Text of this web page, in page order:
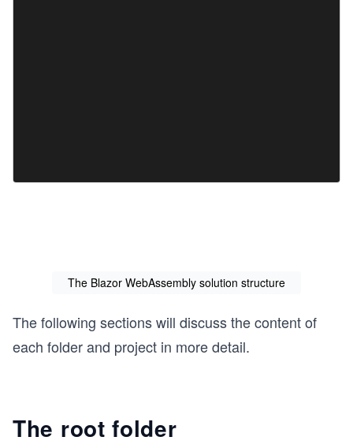
The Blazor WebAssembly solution structure
The following sections will discuss the content of
each folder and project in more detail.
The root folder